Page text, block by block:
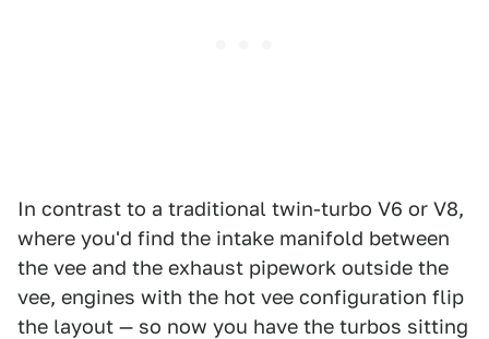
In contrast to a traditional twin-turbo V6 or V8,
where you'd find the intake manifold between
the vee and the exhaust pipework outside the
vee, engines with the hot vee configuration flip
the layout — so now you have the turbos sitting